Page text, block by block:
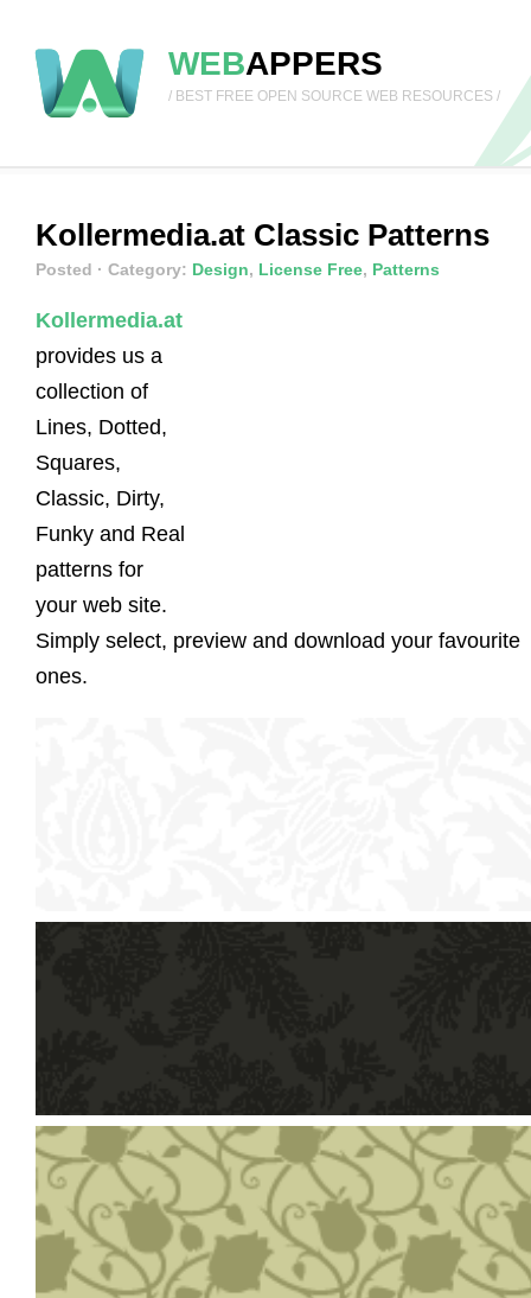
WEBAPPERS
/ BEST FREE OPEN SOURCE WEB RESOURCES /
Kollermedia.at Classic Patterns
Posted · Category: Design, License Free, Patterns
Kollermedia.at
provides us a
collection of
Lines, Dotted,
Squares,
Classic, Dirty,
Funky and Real
patterns for
your web site.
Simply select, preview and download your favourite
ones.